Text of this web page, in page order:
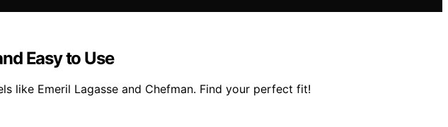
Easy to Use
like Emeril Lagasse and Chefman. Find your perfect fit!